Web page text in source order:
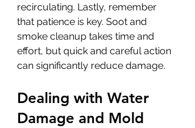
recirculating. Lastly, remember
that patience is key. Soot and
smoke cleanup takes time and
effort, but quick and careful action
can significantly reduce damage.
Dealing with Water
Damage and Mold